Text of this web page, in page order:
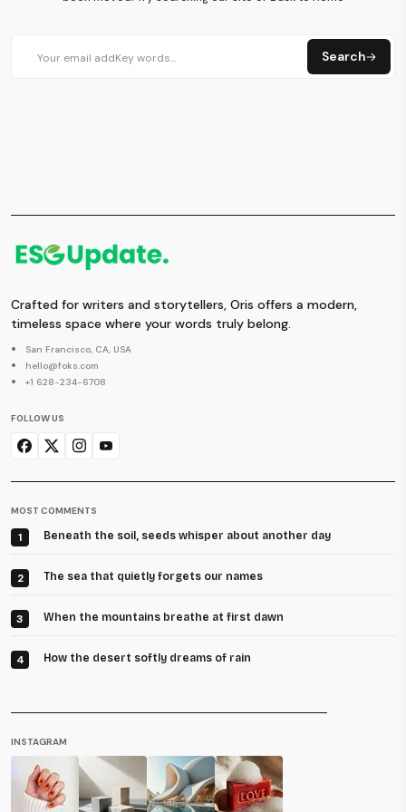
Search
Crafted for writers and storytellers, Oris offers a modern,
timeless space where your words truly belong.
San Francisco, CA, USA
hello@foks.com
+1 628-234-6708
FOLLOW US
MOST COMMENTS
1 Beneath the soil, seeds whisper about another day
2 The sea that quietly forgets our names
3 When the mountains breathe at first dawn
4 How the desert softly dreams of rain
INSTAGRAM